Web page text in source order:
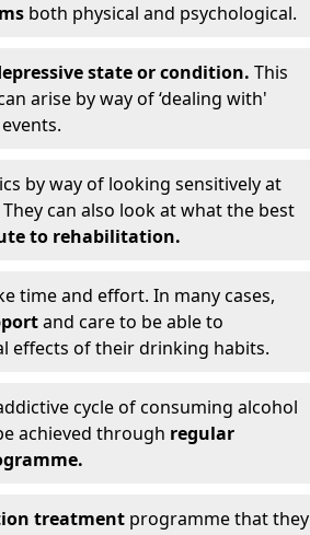
both physical and psychological.
state or condition. This
arise by way of ‘dealing with'
by way of looking sensitively at
can also look at what the best
to rehabilitation.
time and effort. In many cases,
and care to be able to
effects of their drinking habits.
cycle of consuming alcohol
achieved through regular
treatment programme that they